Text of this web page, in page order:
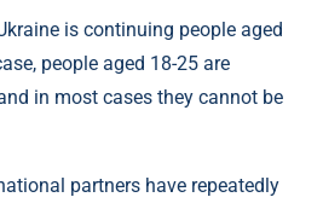
is continuing people aged
people aged 18-25 are
in most cases they cannot be
partners have repeatedly